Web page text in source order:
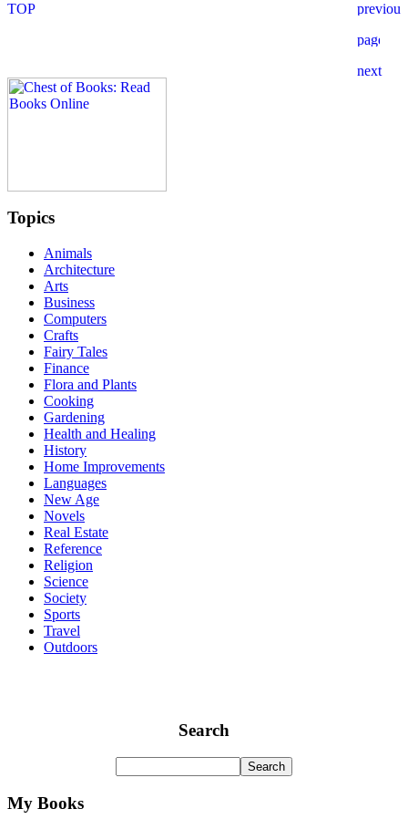
Topics
Animals
Architecture
Arts
Business
Computers
Crafts
Fairy Tales
Finance
Flora and Plants
Cooking
Gardening
Health and Healing
History
Home Improvements
Languages
New Age
Novels
Real Estate
Reference
Religion
Science
Society
Sports
Travel
Outdoors
Search
My Books